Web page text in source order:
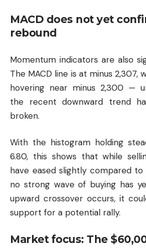
MACD does not yet
rebound
Momentum indicators are also
The MACD line is at minus 2,307,
hovering near minus 2,300 —
the recent downward trend
broken.
With the histogram holding
6.80, this shows that while
have eased slightly compared to
no strong wave of buying has
upward crossover occurs, it
support for a potential rally.
Market focus: The